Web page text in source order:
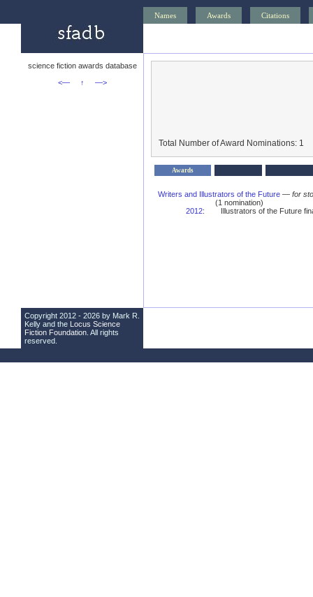
Names Awards Citations
science fiction awards database
<—
↑ —>
Total Number of Award Nominations: 1
Awards
Writers and Illustrators of the Future — for
(1 nomination)
2012: Illustrators of the Future
Copyright 2012 - 2026 by Mark R.
Kelly and the Locus Science
Fiction Foundation . All rights
reserved.